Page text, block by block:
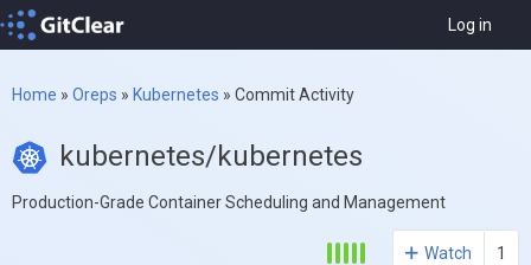
Log in
Home » Oreps » Kubernetes » Commit Activity
kubernetes/kubernetes
Production-Grade Container Scheduling and Management
Watch 1